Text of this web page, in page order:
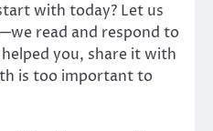
with today? Let us
read and respond to
you, share it with
is too important to